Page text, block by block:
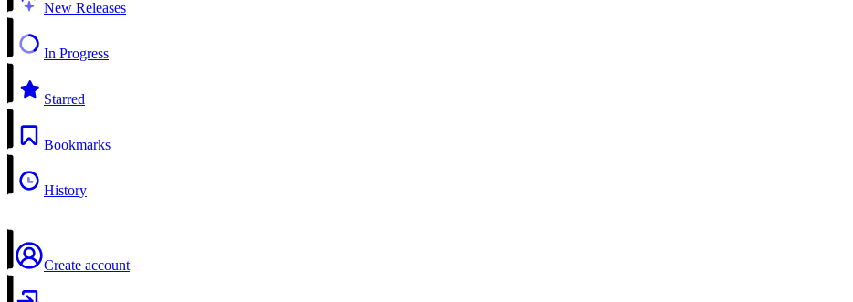
New Releases
In Progress
Starred
Bookmarks
History
Create account